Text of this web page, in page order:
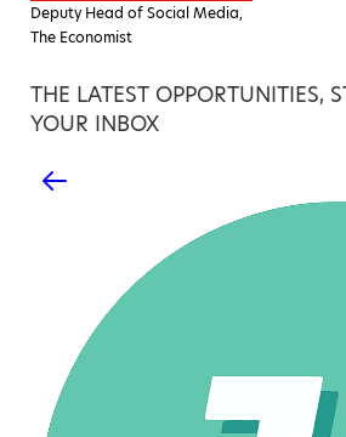
Deputy Head of Social Media,
The Economist
THE LATEST OPPORTUNITIES,
YOUR INBOX